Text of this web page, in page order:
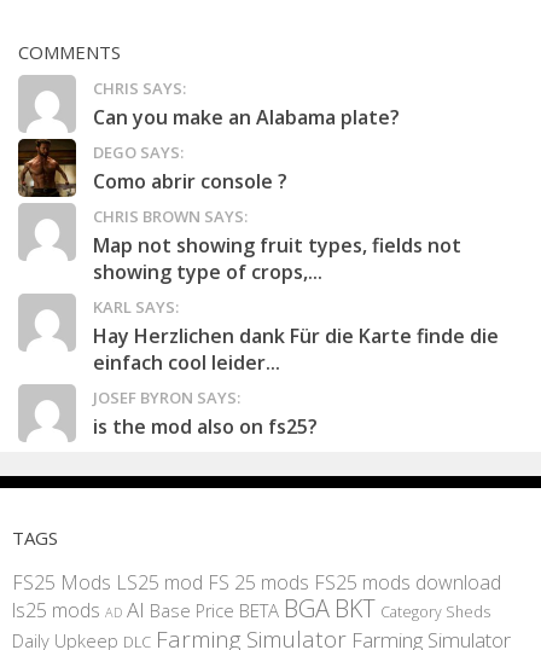
COMMENTS
CHRIS SAYS:
Can you make an Alabama plate?
DEGO SAYS:
Como abrir console ?
CHRIS BROWN SAYS:
Map not showing fruit types, fields not
showing type of crops,...
KARL SAYS:
Hay Herzlichen dank Für die Karte finde die
einfach cool leider...
JOSEF BYRON SAYS:
is the mod also on fs25?
TAGS
FS25 Mods LS25 mod FS 25 mods FS25 mods download
ls25 mods AD AI Base Price BETA BGA BKT Category Sheds
Daily Upkeep DLC Farming Simulator Farming Simulator